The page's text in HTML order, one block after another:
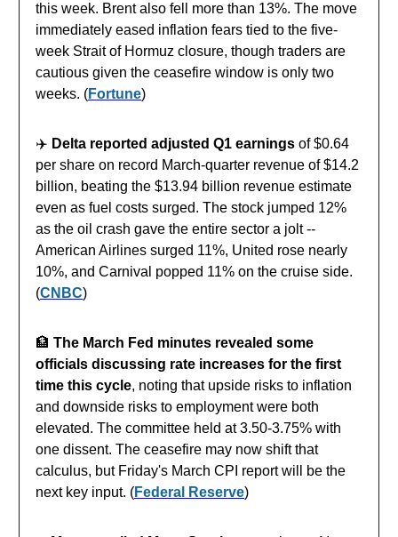
this week. Brent also fell more than 13%. The move
immediately eased inflation fears tied to the five-
week Strait of Hormuz closure, though traders are
cautious given the ceasefire window is only two
weeks. (Fortune)
✈️ Delta reported adjusted Q1 earnings of $0.64
per share on record March-quarter revenue of $14.2
billion, beating the $13.94 billion revenue estimate
even as fuel costs surged. The stock jumped 12%
as the oil crash gave the entire sector a jolt --
American Airlines surged 11%, United rose nearly
10%, and Carnival popped 11% on the cruise side.
(CNBC)
🏦 The March Fed minutes revealed some
officials discussing rate increases for the first
time this cycle, noting that upside risks to inflation
and downside risks to employment were both
elevated. The committee held at 3.50-3.75% with
one dissent. The ceasefire may now shift that
calculus, but Friday's March CPI report will be the
next key input. (Federal Reserve)